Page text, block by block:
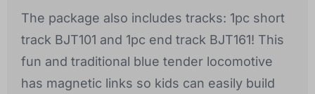
The package also includes tracks: 1pc short
track BJT101 and 1pc end track BJT161! This
fun and traditional blue tender locomotive
has magnetic links so kids can easily build